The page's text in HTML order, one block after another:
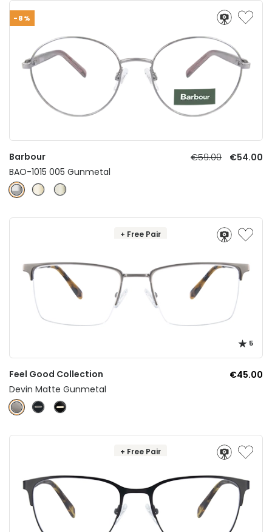
-8%
Barbour €59.00
€54.00
BAO-1015 005 Gunmetal
+ Free Pair
5
Feel Good Collection
€45.00
Devin Matte Gunmetal
+ Free Pair